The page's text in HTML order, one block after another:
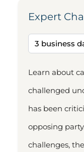
Expert
Learn about
challenged
has been
opposing
challenges,